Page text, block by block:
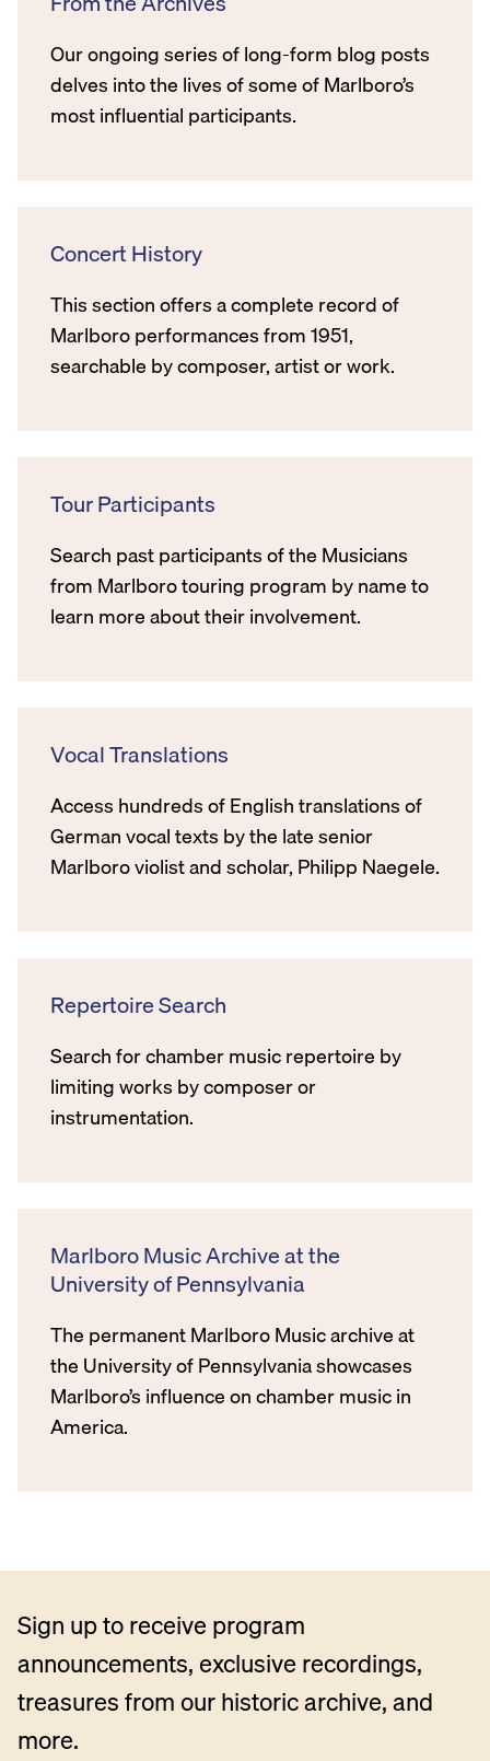
Our ongoing series of long-form blog posts
delves into the lives of some of Marlboro’s
most influential participants.
Concert History
This section offers a complete record of
Marlboro performances from 1951,
searchable by composer, artist or work.
Tour Participants
Search past participants of the Musicians
from Marlboro touring program by name to
learn more about their involvement.
Vocal Translations
Access hundreds of English translations of
German vocal texts by the late senior
Marlboro violist and scholar, Philipp Naegele.
Repertoire Search
Search for chamber music repertoire by
limiting works by composer or
instrumentation.
Marlboro Music Archive at the
University of Pennsylvania
The permanent Marlboro Music archive at
the University of Pennsylvania showcases
Marlboro’s influence on chamber music in
America.
Sign up to receive program
announcements, exclusive recordings,
treasures from our historic archive, and
more.